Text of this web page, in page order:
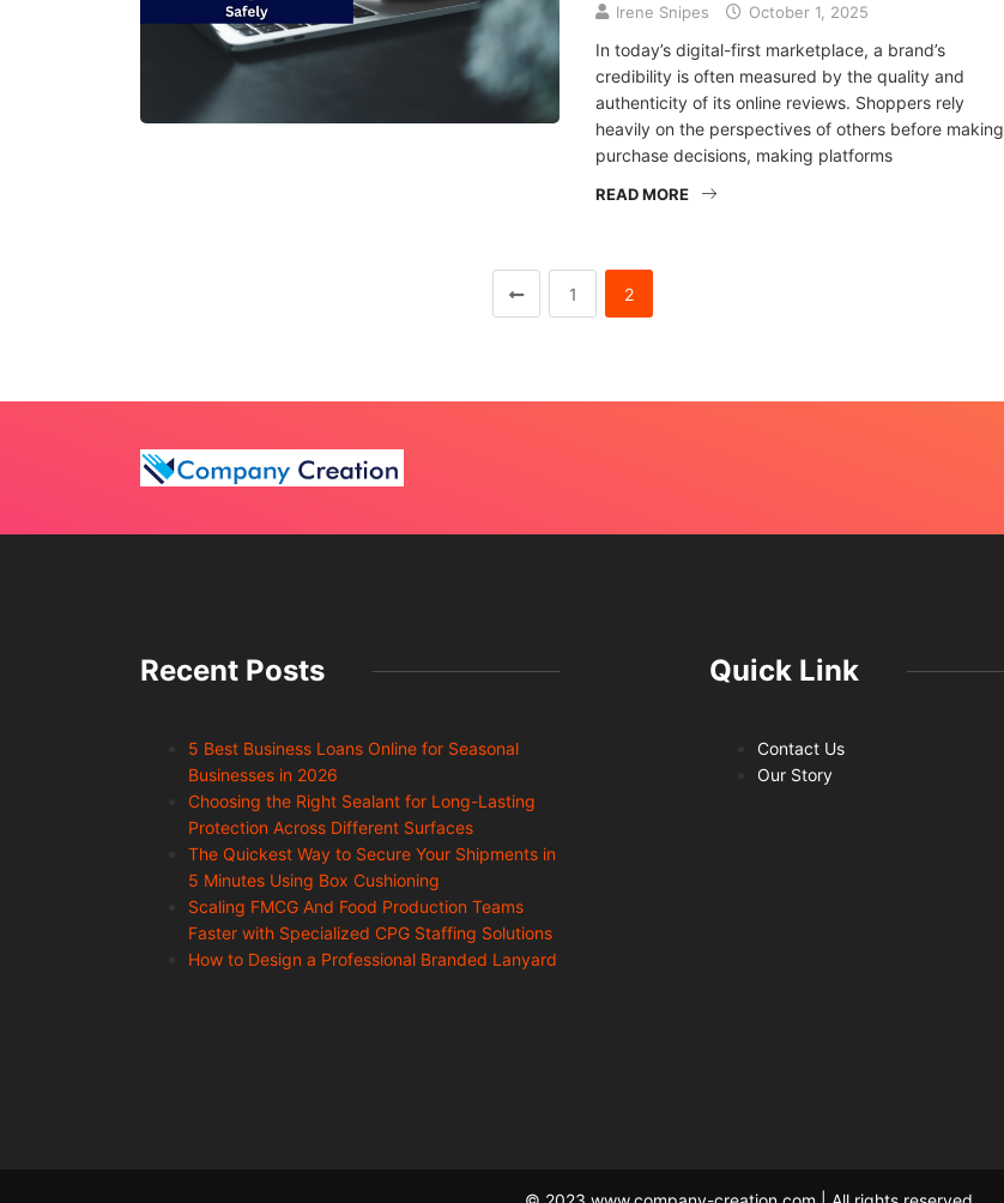
Irene Snipes October 1, 2025
In today’s digital-first marketplace, a brand’s
credibility is often measured by the quality and
authenticity of its online reviews. Shoppers rely
heavily on the perspectives of others before making
purchase decisions, making platforms
READ MORE
1 2
Recent Posts
5 Best Business Loans Online for Seasonal
Businesses in 2026
Choosing the Right Sealant for Long-Lasting
Protection Across Different Surfaces
The Quickest Way to Secure Your Shipments in
5 Minutes Using Box Cushioning
Scaling FMCG And Food Production Teams
Faster with Specialized CPG Staffing Solutions
How to Design a Professional Branded Lanyard
Quick Link
Contact Us
Our Story